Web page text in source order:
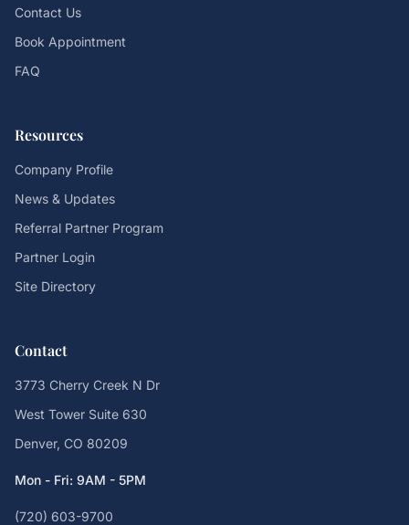
Contact Us
Book Appointment
FAQ
Resources
Company Profile
News & Updates
Referral Partner Program
Partner Login
Site Directory
Contact
3773 Cherry Creek N Dr
West Tower Suite 630
Denver, CO 80209
Mon - Fri: 9AM - 5PM
(720) 603-9700